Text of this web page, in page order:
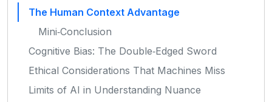
The Human Context Advantage
Mini‑Conclusion
Cognitive Bias: The Double‑Edged Sword
Ethical Considerations That Machines Miss
Limits of AI in Understanding Nuance